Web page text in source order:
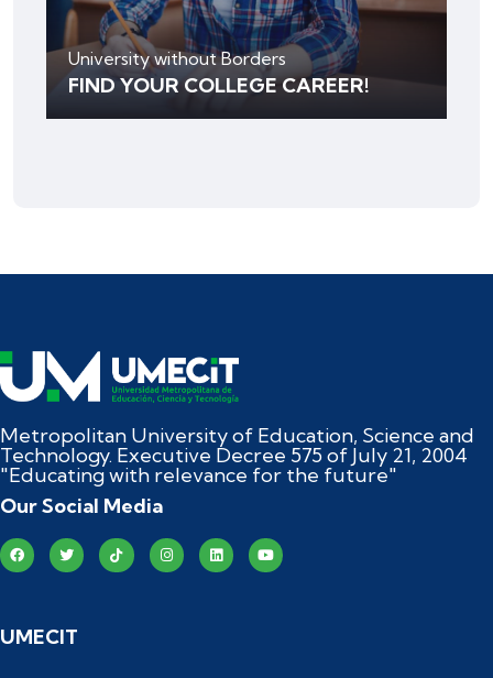
University without Borders
FIND YOUR COLLEGE CAREER!
Metropolitan University of Education, Science and
Technology. Executive Decree 575 of July 21, 2004
"Educating with relevance for the future"
Our Social Media
UMECIT